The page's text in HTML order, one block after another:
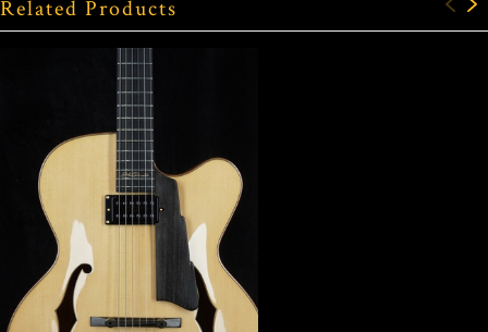
Related Products